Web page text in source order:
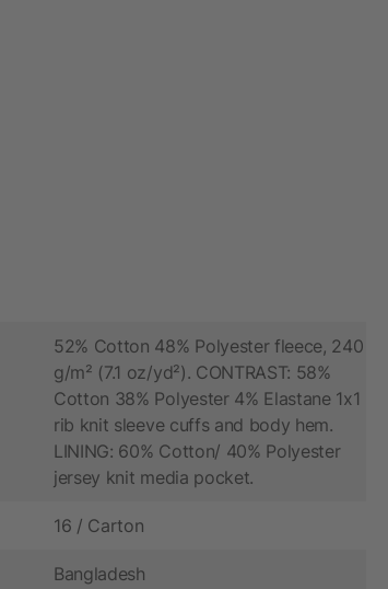
52% Cotton 48% Polyester fleece, 240
g/m² (7.1 oz/yd²). CONTRAST: 58%
Cotton 38% Polyester 4% Elastane 1x1
rib knit sleeve cuffs and body hem.
LINING: 60% Cotton/ 40% Polyester
jersey knit media pocket.
16 / Carton
Bangladesh